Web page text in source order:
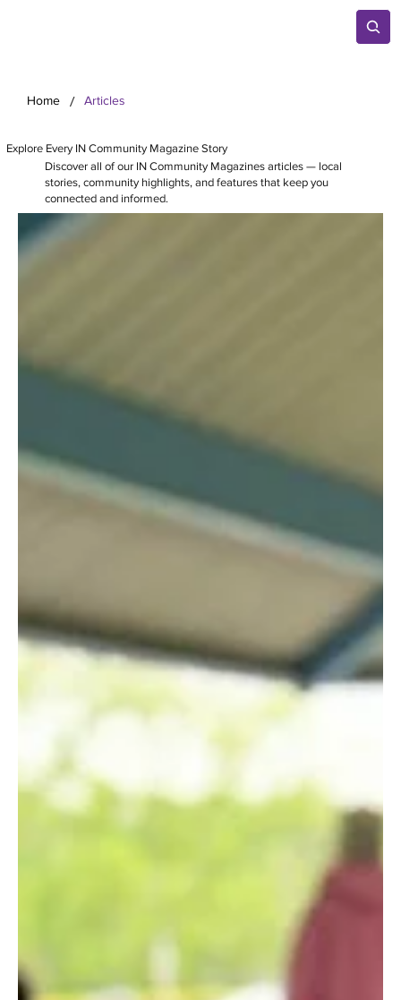
Home / Articles
Explore Every IN Community Magazine Story
Discover all of our IN Community Magazines articles — local
stories, community highlights, and features that keep you
connected and informed.